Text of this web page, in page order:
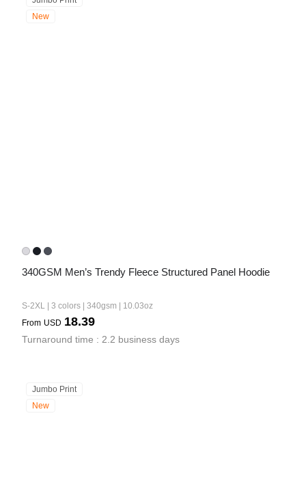
New
340GSM Men’s Trendy Fleece Structured Panel Hoodie
S-2XL | 3 colors | 340gsm | 10.03oz
From USD 18.39
Turnaround time : 2.2 business days
Jumbo Print
New